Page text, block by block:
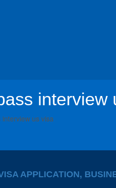
interview
interview us visa
APPLICATION,